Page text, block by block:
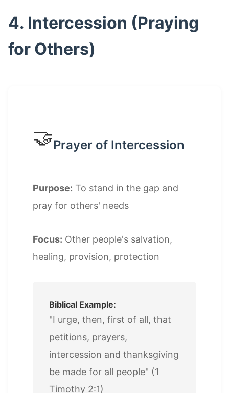
4. Intercession (Praying
for Others)
🤝Prayer of Intercession
Purpose: To stand in the gap and
pray for others' needs
Focus: Other people's salvation,
healing, provision, protection
Biblical Example:
"I urge, then, first of all, that
petitions, prayers,
intercession and thanksgiving
be made for all people" (1
Timothy 2:1)